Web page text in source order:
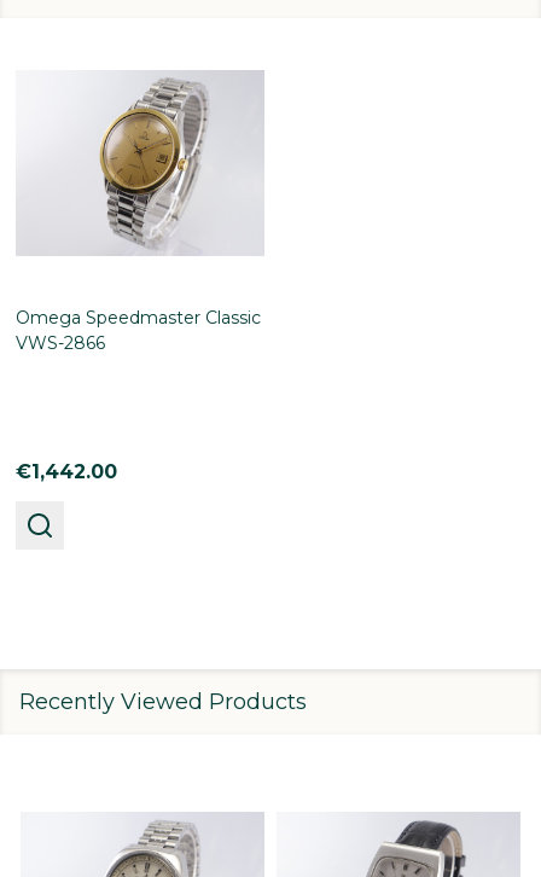
Omega Speedmaster Classic
VWS-2866
€1,442.00
Recently Viewed Products